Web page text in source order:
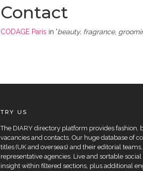
Contact
CODAGE Paris in 'beauty, fragrance,
TRY US
The DIARY directory platform provides fashion,
vacancies and contacts. Our huge database of
titles (UK and overseas) and their editorial
representative agencies. Live and sortable
insight within filtered sections, plus additional